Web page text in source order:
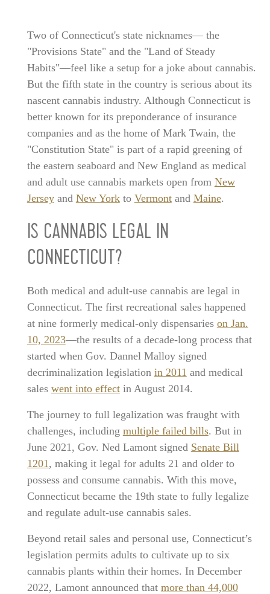
Two of Connecticut's state nicknames— the
"Provisions State" and the "Land of Steady
Habits"—feel like a setup for a joke about cannabis.
But the fifth state in the country is serious about its
nascent cannabis industry. Although Connecticut is
better known for its preponderance of insurance
companies and as the home of Mark Twain, the
"Constitution State" is part of a rapid greening of
the eastern seaboard and New England as medical
and adult use cannabis markets open from New
Jerseyand New Yorkto Vermontand Maine.
IS CANNABIS LEGAL IN
CONNECTICUT?
Both medical and adult-use cannabis are legal in
Connecticut. The first recreational sales happened
at nine formerly medical-only dispensaries on Jan.
10, 2023—the results of a decade-long process that
started when Gov. Dannel Malloy signed
decriminalization legislation in 2011 and medical
sales went into effectin August 2014.
The journey to full legalization was fraught with
challenges, including multiple failed bills. But in
June 2021, Gov. Ned Lamont signed Senate Bill
1201 , making it legal for adults 21 and older to
possess and consume cannabis. With this move,
Connecticut became the 19th state to fully legalize
and regulate adult-use cannabis sales.
Beyond retail sales and personal use, Connecticut’s
legislation permits adults to cultivate up to six
cannabis plants within their homes. In December
2022, Lamont announced that more than 44,000